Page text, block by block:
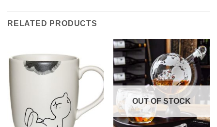
RELATED PRODUCTS
OUT OF STOCK